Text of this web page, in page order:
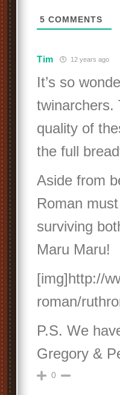
5 COMMENTS
Tim 12 years ago
It’s so
twinarchers.
quality of
the full
Aside from
Roman
surviving
Maru Maru!
[img]http://
roman/
P.S. We
Gregory &
0